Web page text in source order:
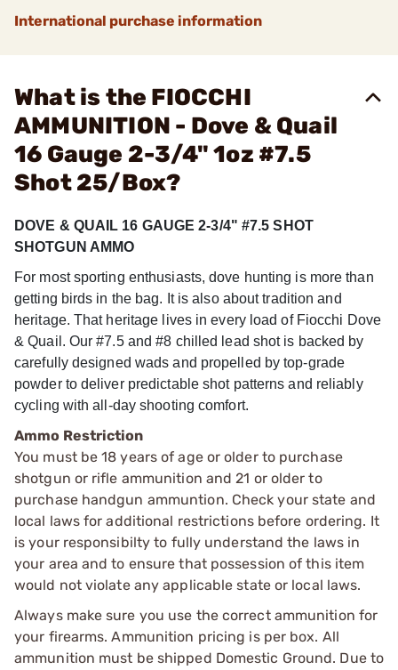
International purchase information
What is the FIOCCHI
AMMUNITION - Dove & Quail
16 Gauge 2-3/4" 1oz #7.5
Shot 25/Box?
DOVE & QUAIL 16 GAUGE 2-3/4" #7.5 SHOT
SHOTGUN AMMO
For most sporting enthusiasts, dove hunting is more than
getting birds in the bag. It is also about tradition and
heritage. That heritage lives in every load of Fiocchi Dove
& Quail. Our #7.5 and #8 chilled lead shot is backed by
carefully designed wads and propelled by top-grade
powder to deliver predictable shot patterns and reliably
cycling with all-day shooting comfort.
Ammo Restriction
You must be 18 years of age or older to purchase
shotgun or rifle ammunition and 21 or older to
purchase handgun ammuntion. Check your state and
local laws for additional restrictions before ordering. It
is your responsibilty to fully understand the laws in
your area and to ensure that possession of this item
would not violate any applicable state or local laws.
Always make sure you use the correct ammunition for
your firearms. Ammunition pricing is per box. All
ammunition must be shipped Domestic Ground. Due to